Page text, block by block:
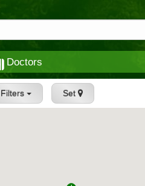
Doctors
Filters Set